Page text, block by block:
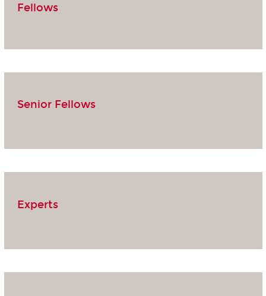
Fellows
Senior Fellows
Experts